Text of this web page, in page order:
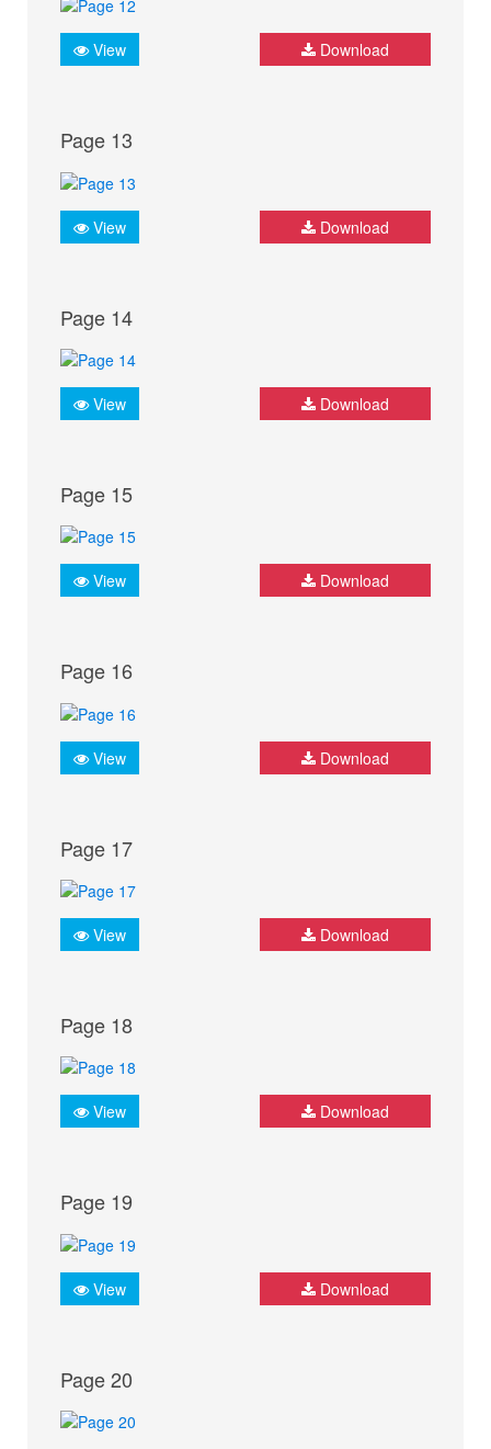
View Download
Page 13
View Download
Page 14
View Download
Page 15
View Download
Page 16
View Download
Page 17
View Download
Page 18
View Download
Page 19
View Download
Page 20